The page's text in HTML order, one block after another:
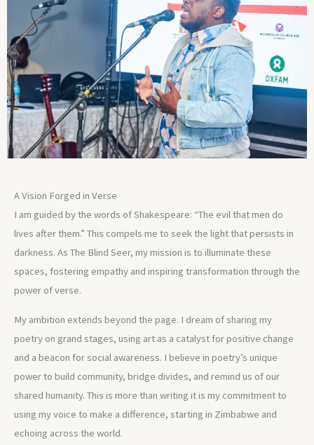
A Vision Forged in Verse
I am guided by the words of Shakespeare: “The evil that men do
lives after them.” This compels me to seek the light that persists in
darkness. As The Blind Seer, my mission is to illuminate these
spaces, fostering empathy and inspiring transformation through the
power of verse.
My ambition extends beyond the page. I dream of sharing my
poetry on grand stages, using art as a catalyst for positive change
and a beacon for social awareness. I believe in poetry’s unique
power to build community, bridge divides, and remind us of our
shared humanity. This is more than writing it is my commitment to
using my voice to make a difference, starting in Zimbabwe and
echoing across the world.